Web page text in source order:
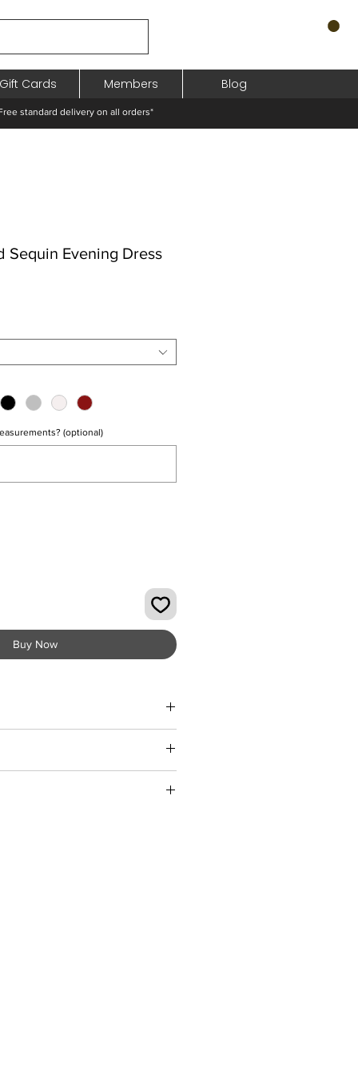
Cards Members Blog
standard delivery on all orders*
Sequin Evening Dress
(optional)
Buy Now
fire